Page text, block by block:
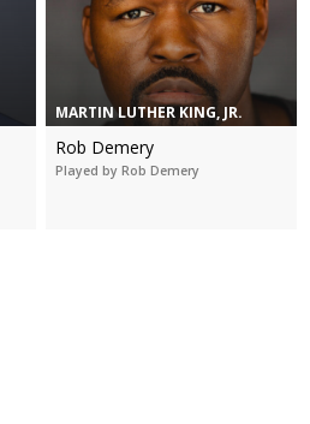
MARTIN LUTHER KING, JR.
Rob Demery
Played by Rob Demery